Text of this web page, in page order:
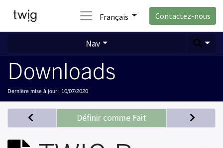
Français Contactez-nous
Nav
Downloads
Dernière mise à jour : 10/07/2020
Définir comme Fait